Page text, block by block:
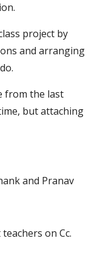
project by
and arranging
from the last
but attaching
and Pranav
on Cc.